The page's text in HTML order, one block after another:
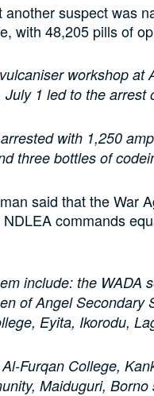
another suspect was
with 48,205 pills of
workshop
July 1 led to the arrest
with 1,250
three bottles of
said that the War
commands
include: the WADA
of Angel Secondary
Eyita, Ikorodu,
Al-Furqan College,
Maiduguri, Borno